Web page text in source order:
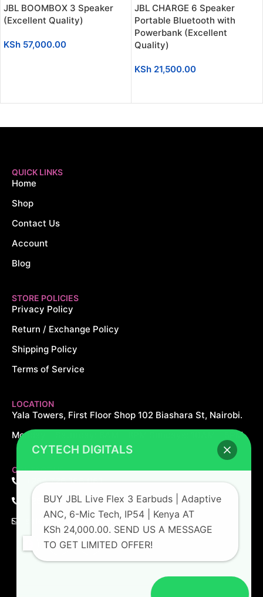
JBL BOOMBOX 3 Speaker
(Excellent Quality)
KSh 57,000.00
JBL CHARGE 6 Speaker
Portable Bluetooth with
Powerbank (Excellent
Quality)
KSh 21,500.00
QUICK LINKS
Home
Shop
Contact Us
Account
Blog
STORE POLICIES
Privacy Policy
Return / Exchange Policy
Shipping Policy
Terms of Service
LOCATION
Yala Towers, First Floor Shop 102 Biashara St, Nairobi.
Monday – Saturday: 8AM – 8PM Sundays: 10AM – 5PM
CONTACT US
+254 726 166 061
+254 729 166 061
sales@cytechdigitals.com
CYTECH DIGITALS
BUY JBL Live Flex 3 Earbuds | Adaptive
ANC, 6-Mic Tech, IP54 | Kenya AT
KSh 24,000.00. SEND US A MESSAGE
TO GET LIMITED OFFER!